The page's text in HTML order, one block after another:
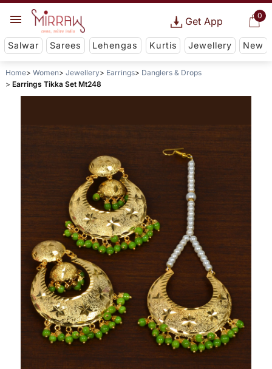
0
Get App
Salwar Sarees Lehengas Kurtis Jewellery New
Home Women Jewellery Earrings
Danglers & Drops
Earrings Tikka Set Mt248